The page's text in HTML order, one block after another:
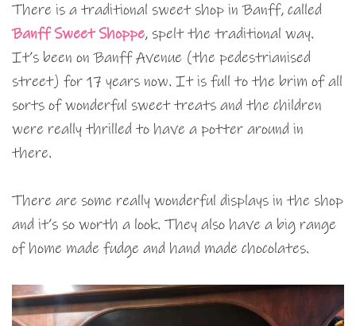
There is a traditional sweet shop in Banff, called
Banff Sweet Shoppe, spelt the traditional way.
It’s been on Banff Avenue (the pedestrianised
street) for 17 years now. It is full to the brim of all
sorts of wonderful sweet treats and the children
were really thrilled to have a potter around in
there.
There are some really wonderful displays in the shop
and it’s so worth a look. They also have a big range
of home made fudge and hand made chocolates.